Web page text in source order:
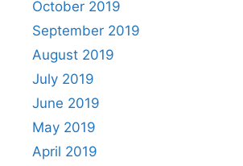
October 2019
September 2019
August 2019
July 2019
June 2019
May 2019
April 2019